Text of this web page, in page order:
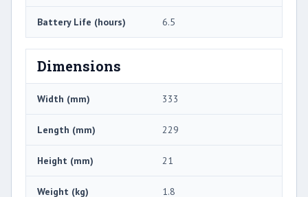
Battery Life (hours) 6.5
Dimensions
Width (mm) 333
Length (mm) 229
Height (mm) 21
Weight (kg) 1.8